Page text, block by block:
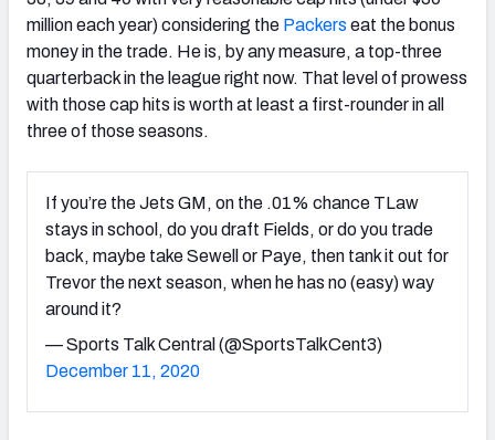
million each year) considering the Packers eat the bonus
money in the trade. He is, by any measure, a top-three
quarterback in the league right now. That level of prowess
with those cap hits is worth at least a first-rounder in all
three of those seasons.
If you’re the Jets GM, on the .01% chance TLaw
stays in school, do you draft Fields, or do you trade
back, maybe take Sewell or Paye, then tank it out for
Trevor the next season, when he has no (easy) way
around it?
— Sports Talk Central (@SportsTalkCent3)
December 11, 2020